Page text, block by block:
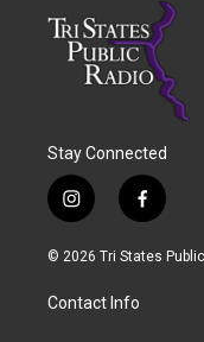
Stay Connected
i
n
s
a
g
f
a
c
© 2026 Tri States
Contact Info